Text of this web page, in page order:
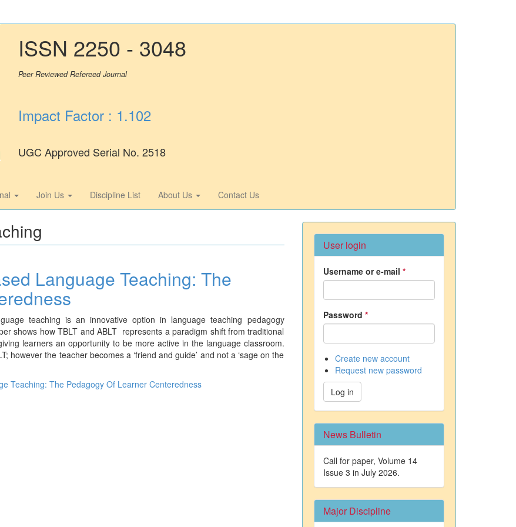
ISSN 2250 - 3048
Peer Reviewed Refereed Journal
Impact Factor : 1.102
UGC Approved Serial No. 2518
Join Us Discipline List About Us Contact Us
Language Teaching: The
teaching is an innovative option in language teaching pedagogy
shows how TBLT and ABLT represents a paradigm shift from traditional
learners an opportunity to be more active in the language classroom.
however the teacher becomes a ‘friend and guide’ and not a ‘sage on the
Teaching: The Pedagogy Of Learner Centeredness
User login
Username or e-mail *
Password *
Create new account
Request new password
Log in
News Bulletin
Call for paper, Volume 14
Issue 3 in July 2026.
Major Discipline